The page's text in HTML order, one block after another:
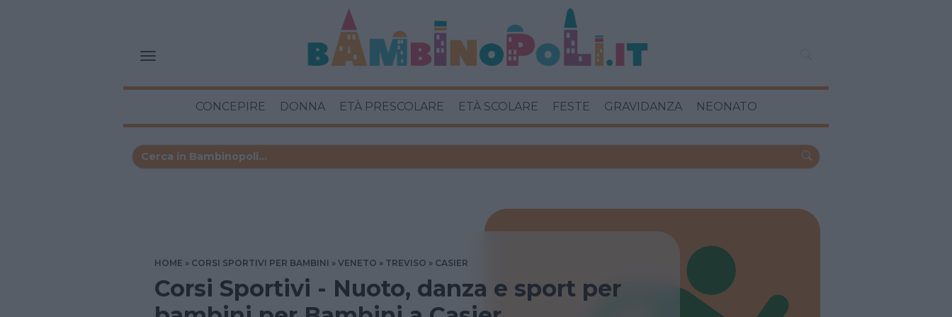
CONCEPIRE DONNA ETÀ PRESCOLARE ETÀ SCOLARE FESTE GRAVIDANZA NEONATO
HOME CORSI SPORTIVI PER BAMBINI VENETO TREVISO CASIER
Corsi Sportivi - Nuoto, danza e sport per